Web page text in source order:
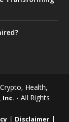
Health,
Inc. - All Rights
| Disclaimer |